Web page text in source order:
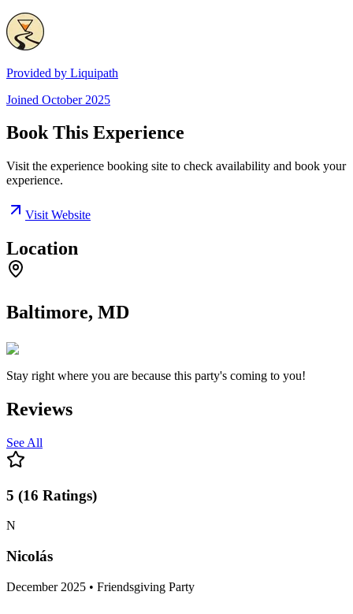
Provided by Liquipath
Joined October 2025
Book This Experience
Visit the experience booking site to check availability and book your
experience.
Visit Website
Location
Baltimore, MD
Stay right where you are because this party's coming to you!
Reviews
See All
5 (16 Ratings)
N
Nicolás
December 2025 • Friendsgiving Party